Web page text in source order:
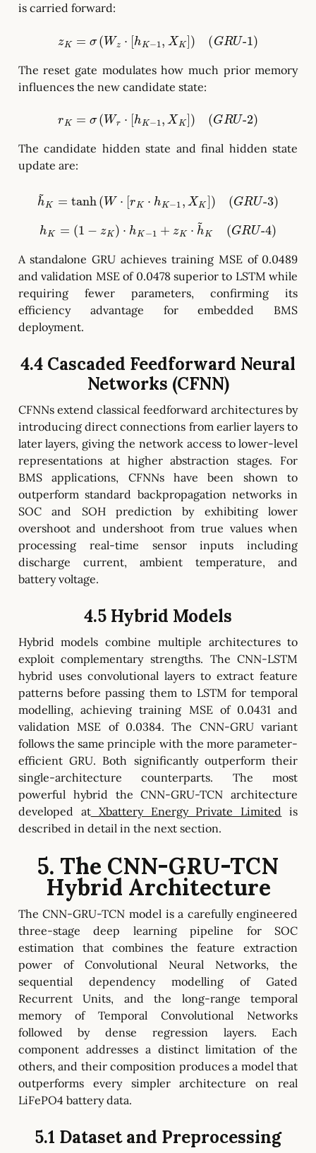
is carried forward:
z =σ(Wz [hK−1,XK]) GRU-1
The reset gate modulates how much prior memory
influences the new candidate state:
r =σ (W r [hK−1,XK]) GRU-2 )
The candidate hidden state and final hidden state
update are:
h~K =tanh(W ⋅[rK ⋅hK−1,XK]) GRU-3)
hK =( 1−zK)⋅ hK−1+ zK⋅h~K(G RU-4)
A standalone GRU achieves training MSE of 0.0489
and validation MSE of 0.0478 superior to LSTM while
requiring fewer parameters, confirming its
efficiency advantage for embedded BMS
deployment.
4.4 Cascaded Feedforward Neural
Networks (CFNN)
CFNNs extend classical feedforward architectures by
introducing direct connections from earlier layers to
later layers, giving the network access to lower-level
representations at higher abstraction stages. For
BMS applications, CFNNs have been shown to
outperform standard backpropagation networks in
SOC and SOH prediction by exhibiting lower
overshoot and undershoot from true values when
processing real-time sensor inputs including
discharge current, ambient temperature, and
battery voltage.
4.5 Hybrid Models
Hybrid models combine multiple architectures to
exploit complementary strengths. The CNN-LSTM
hybrid uses convolutional layers to extract feature
patterns before passing them to LSTM for temporal
modelling, achieving training MSE of 0.0431 and
validation MSE of 0.0384. The CNN-GRU variant
follows the same principle with the more parameter-
efficient GRU. Both significantly outperform their
single-architecture counterparts. The most
powerful hybrid the CNN-GRU-TCN architecture
developed atXbattery Energy Private Limited
is
described in detail in the next section.
5. The CNN-GRU-TCN
Hybrid Architecture
The CNN-GRU-TCN model is a carefully engineered
three-stage deep learning pipeline for SOC
estimation that combines the feature extraction
power of Convolutional Neural Networks, the
sequential dependency modelling of Gated
Recurrent Units, and the long-range temporal
memory of Temporal Convolutional Networks
followed by dense regression layers. Each
component addresses a distinct limitation of the
others, and their composition produces a model that
outperforms every simpler architecture on real
LiFePO4 battery data.
5.1 Dataset and Preprocessing